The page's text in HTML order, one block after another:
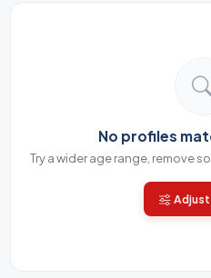
No profiles
Try a wider age range, remove
Adjust